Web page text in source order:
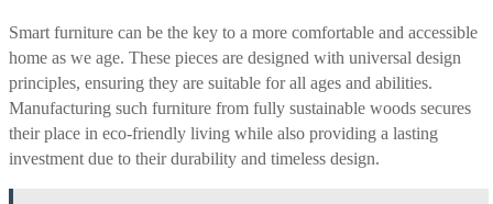
Smart furniture can be the key to a more comfortable and accessible
home as we age. These pieces are designed with universal design
principles, ensuring they are suitable for all ages and abilities.
Manufacturing such furniture from fully sustainable woods secures
their place in eco-friendly living while also providing a lasting
investment due to their durability and timeless design.